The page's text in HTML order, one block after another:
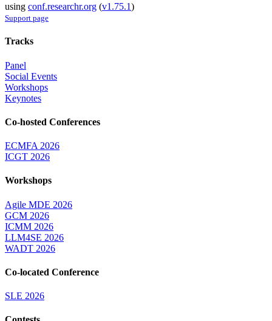
using conf.researchr.org (v1.75.1)
Support page
Tracks
Panel
Social Events
Workshops
Keynotes
Co-hosted Conferences
ECMFA 2026
ICGT 2026
Workshops
Agile MDE 2026
GCM 2026
ICMM 2026
LLM4SE 2026
WADT 2026
Co-located Conference
SLE 2026